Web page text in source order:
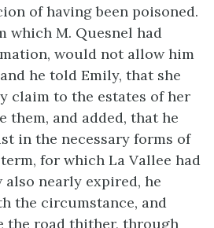
of having been poisoned.
which M. Quesnel had
would not allow him
he told Emily, that she
claim to the estates of her
them, and added, that he
in the necessary forms of
for which La Vallee had
also nearly expired, he
the circumstance, and
the road thither, through